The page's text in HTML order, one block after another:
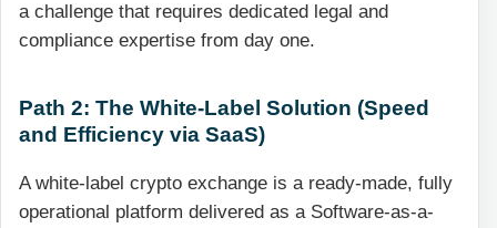
a challenge that requires dedicated legal and
compliance expertise from day one.
Path 2: The White-Label Solution (Speed
and Efficiency via SaaS)
A white-label crypto exchange is a ready-made, fully
operational platform delivered as a Software-as-a-